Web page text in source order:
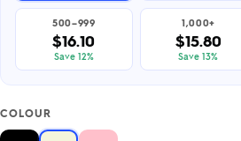
500–999
$16.10
Save 12%
1,000+
$15.80
Save 13%
COLOUR